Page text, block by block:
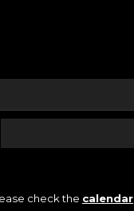
check the calendar